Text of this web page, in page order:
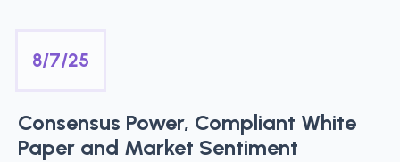
8/7/25
Consensus Power, Compliant White
Paper and Market Sentiment